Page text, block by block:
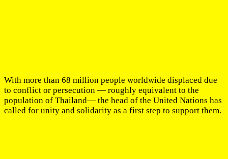
With more than 68 million people worldwide displaced due
to conflict or persecution — roughly equivalent to the
population of Thailand— the head of the United Nations has
called for unity and solidarity as a first step to support them.